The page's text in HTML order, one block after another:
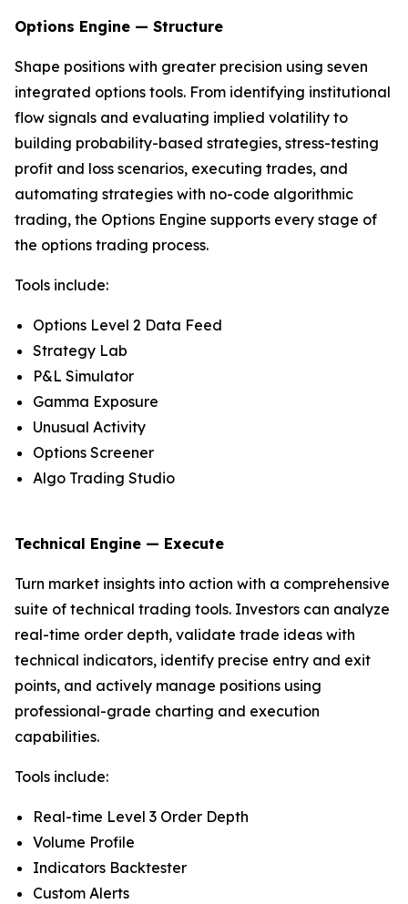
Options Engine — Structure
Shape positions with greater precision using seven
integrated options tools. From identifying institutional
flow signals and evaluating implied volatility to
building probability-based strategies, stress-testing
profit and loss scenarios, executing trades, and
automating strategies with no-code algorithmic
trading, the Options Engine supports every stage of
the options trading process.
Tools include:
Options Level 2 Data Feed
Strategy Lab
P&L Simulator
Gamma Exposure
Unusual Activity
Options Screener
Algo Trading Studio
Technical Engine — Execute
Turn market insights into action with a comprehensive
suite of technical trading tools. Investors can analyze
real-time order depth, validate trade ideas with
technical indicators, identify precise entry and exit
points, and actively manage positions using
professional-grade charting and execution
capabilities.
Tools include:
Real-time Level 3 Order Depth
Volume Profile
Indicators Backtester
Custom Alerts